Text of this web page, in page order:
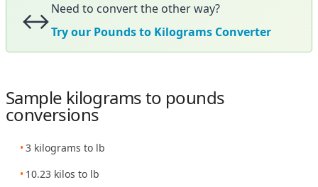
↔️Need to convert the other way?
Try our Pounds to Kilograms Converter
Sample kilograms to pounds
conversions
3 kilograms to lb
10.23 kilos to lb